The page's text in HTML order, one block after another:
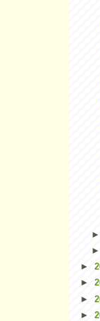
►
►
►
►
►
►